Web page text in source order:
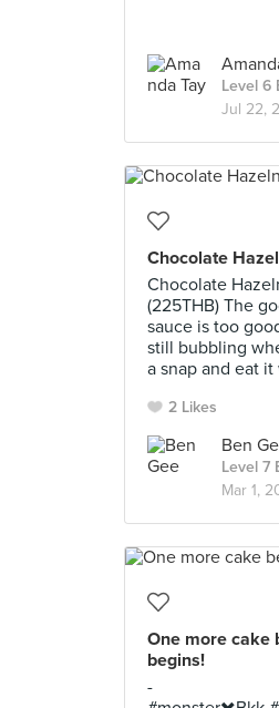
Level 6
Jul 22,
Chocolate
Chocolate
(225THB) The
sauce is too
still bubbling
a snap and eat
2 Likes
Ben
Level 7
Mar 1,
One more cake
begins!
-